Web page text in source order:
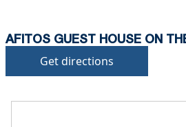
AFITOS GUEST HOUSE ON
Get directions